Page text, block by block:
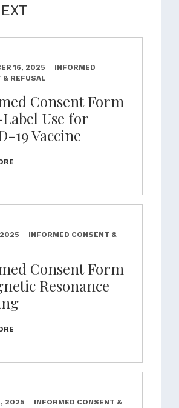
16, 2025
INFORMED
& REFUSAL
Consent Form
Use for
19 Vaccine
INFORMED CONSENT &
Consent Form
Resonance
2025
INFORMED CONSENT &